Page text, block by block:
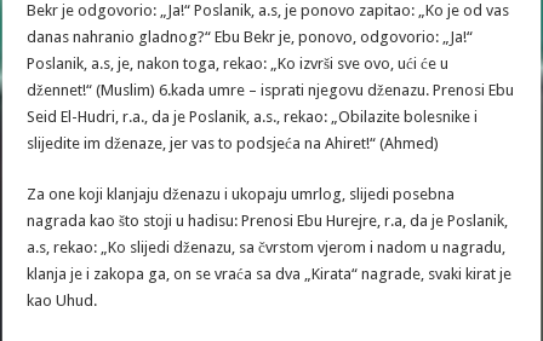
Bekr je odgovorio: „Ja!“ Poslanik, a.s, je ponovo zapitao: „Ko je od vas
danas nahranio gladnog?“ Ebu Bekr je, ponovo, odgovorio: „Ja!“
Poslanik, a.s, je, nakon toga, rekao: „Ko izvrši sve ovo, ući će u
džennet!“ (Muslim) 6.kada umre – isprati njegovu dženazu. Prenosi Ebu
Seid El-Hudri, r.a., da je Poslanik, a.s., rekao: „Obilazite bolesnike i
slijedite im dženaze, jer vas to podsjeća na Ahiret!“ (Ahmed)
Za one koji klanjaju dženazu i ukopaju umrlog, slijedi posebna
nagrada kao što stoji u hadisu: Prenosi Ebu Hurejre, r.a, da je Poslanik,
a.s, rekao: „Ko slijedi dženazu, sa čvrstom vjerom i nadom u nagradu,
klanja je i zakopa ga, on se vraća sa dva „Kirata“ nagrade, svaki kirat je
kao Uhud.